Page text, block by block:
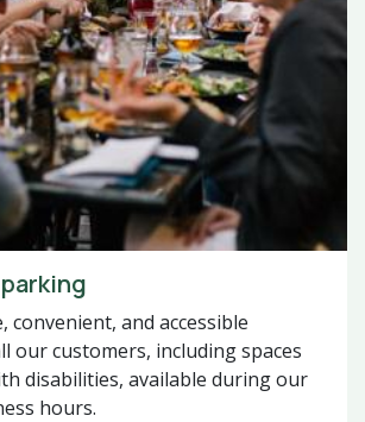
convenient, and accessible
our customers, including spaces
disabilities, available during our
hours.